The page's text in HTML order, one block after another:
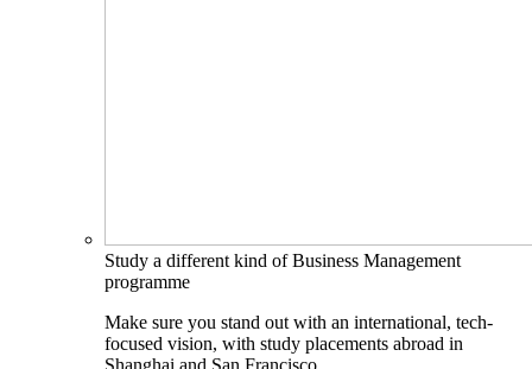
Study a different kind of Business Management
programme
Make sure you stand out with an international, tech-
focused vision, with study placements abroad in
Shanghai and San Francisco.